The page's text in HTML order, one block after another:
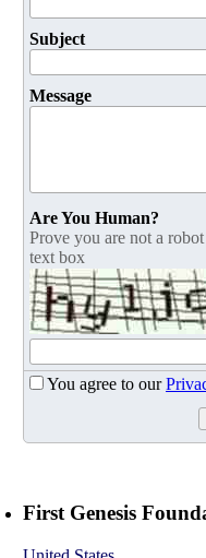
Subject
Message
Are You Human?
Prove you are not a
text box
You agree to our
First Genesis